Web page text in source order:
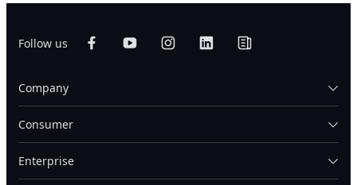
Follow us
Company
Consumer
Enterprise